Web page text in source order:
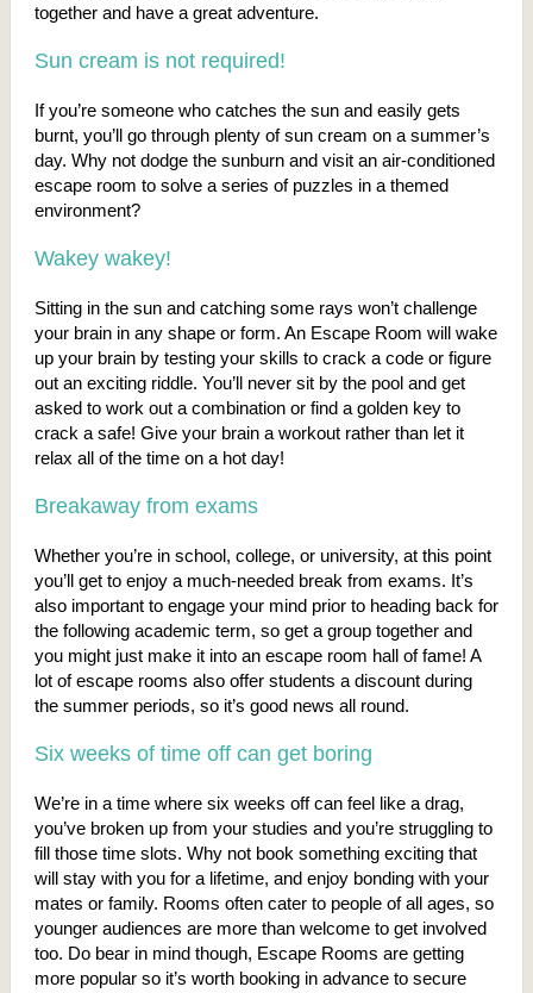
together and have a great adventure.
Sun cream is not required!
If you’re someone who catches the sun and easily gets
burnt, you’ll go through plenty of sun cream on a summer’s
day. Why not dodge the sunburn and visit an air-conditioned
escape room to solve a series of puzzles in a themed
environment?
Wakey wakey!
Sitting in the sun and catching some rays won’t challenge
your brain in any shape or form. An Escape Room will wake
up your brain by testing your skills to crack a code or figure
out an exciting riddle. You’ll never sit by the pool and get
asked to work out a combination or find a golden key to
crack a safe! Give your brain a workout rather than let it
relax all of the time on a hot day!
Breakaway from exams
Whether you’re in school, college, or university, at this point
you’ll get to enjoy a much-needed break from exams. It’s
also important to engage your mind prior to heading back for
the following academic term, so get a group together and
you might just make it into an escape room hall of fame! A
lot of escape rooms also offer students a discount during
the summer periods, so it’s good news all round.
Six weeks of time off can get boring
We’re in a time where six weeks off can feel like a drag,
you’ve broken up from your studies and you’re struggling to
fill those time slots. Why not book something exciting that
will stay with you for a lifetime, and enjoy bonding with your
mates or family. Rooms often cater to people of all ages, so
younger audiences are more than welcome to get involved
too. Do bear in mind though, Escape Rooms are getting
more popular so it’s worth booking in advance to secure